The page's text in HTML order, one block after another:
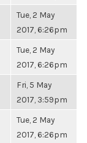
Tue, 2 May
2017, 6:26pm
Tue, 2 May
2017, 6:26pm
Fri, 5 May
2017, 3:59pm
Tue, 2 May
2017, 6:26pm